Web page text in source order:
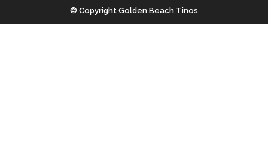
© Copyright Golden Beach Tinos